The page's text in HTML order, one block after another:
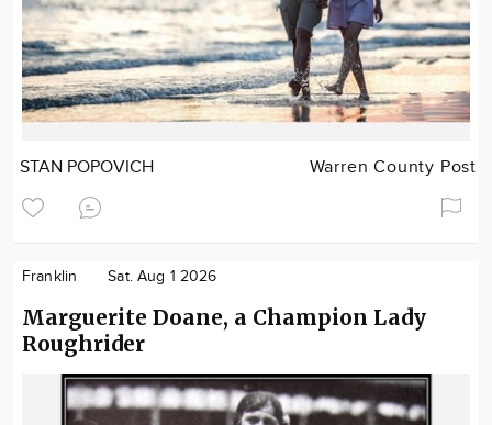
STAN POPOVICH Warren County Post
Franklin Sat. Aug 1 2026
Marguerite Doane, a Champion Lady
Roughrider